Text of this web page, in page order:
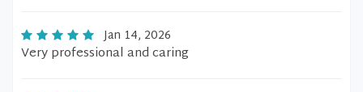
Jan 14, 2026
Very professional and caring